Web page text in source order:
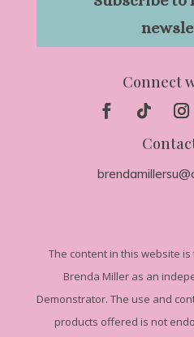
Connect
The content in this website
Brenda Miller as an
Demonstrator. The use and
products offered is not